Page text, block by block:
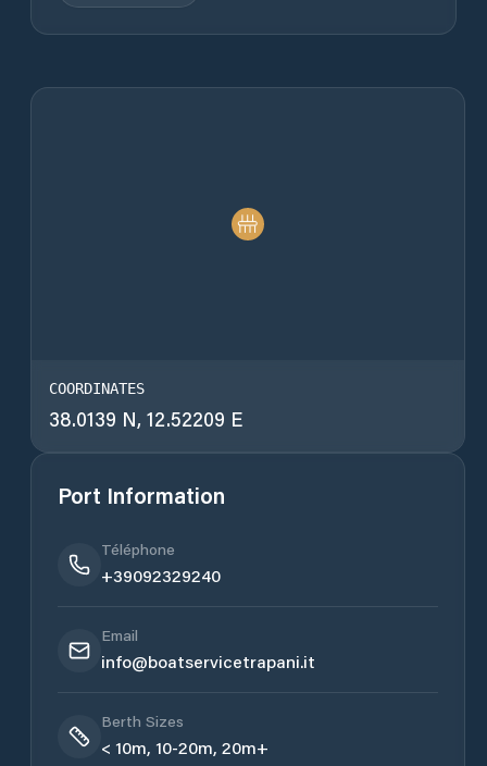
COORDINATES
38.0139 N, 12.52209 E
Port Information
Téléphone
+39092329240
Email
info@boatservicetrapani.it
Berth Sizes
< 10m, 10-20m, 20m+